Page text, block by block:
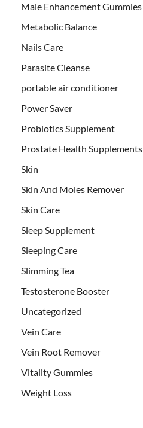
Male Enhancement Gummies
Metabolic Balance
Nails Care
Parasite Cleanse
portable air conditioner
Power Saver
Probiotics Supplement
Prostate Health Supplements
Skin
Skin And Moles Remover
Skin Care
Sleep Supplement
Sleeping Care
Slimming Tea
Testosterone Booster
Uncategorized
Vein Care
Vein Root Remover
Vitality Gummies
Weight Loss